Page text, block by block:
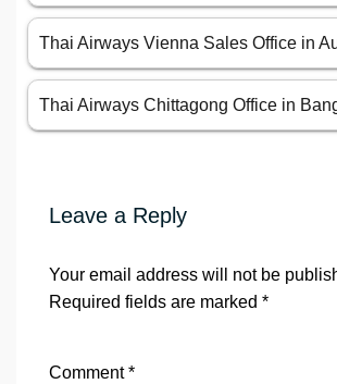
Thai Airways Vienna Sales Office in
Thai Airways Chittagong Office in
Leave a Reply
Your email address will not be
Required fields are marked *
Comment*